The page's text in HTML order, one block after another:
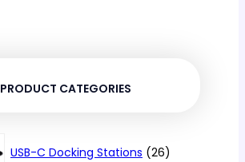
PRODUCT CATEGORIES
USB-C Docking Stations 2626